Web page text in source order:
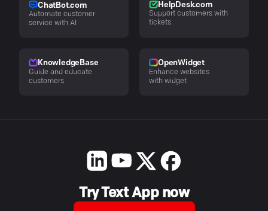
ChatBot.com
Automate customer
service with AI
HelpDesk.com
Support customers with
tickets
KnowledgeBase
Guide and educate
customers
OpenWidget
Enhance websites
with widget
Try Text App now